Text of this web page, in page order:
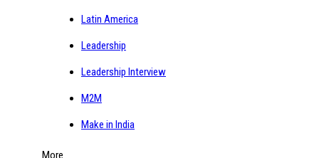
Latin America
Leadership
Leadership Interview
M2M
Make in India
More